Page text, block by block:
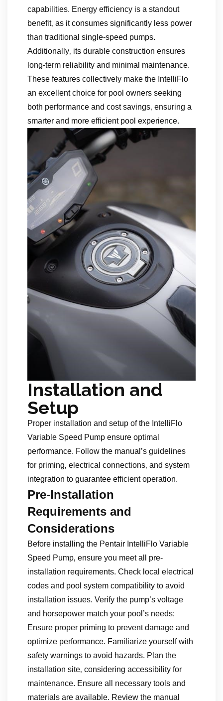
capabilities. Energy efficiency is a standout
benefit‚ as it consumes significantly less power
than traditional single-speed pumps.
Additionally‚ its durable construction ensures
long-term reliability and minimal maintenance.
These features collectively make the IntelliFlo
an excellent choice for pool owners seeking
both performance and cost savings‚ ensuring a
smarter and more efficient pool experience.
Installation and
Setup
Proper installation and setup of the IntelliFlo
Variable Speed Pump ensure optimal
performance. Follow the manual’s guidelines
for priming‚ electrical connections‚ and system
integration to guarantee efficient operation.
Pre-Installation
Requirements and
Considerations
Before installing the Pentair IntelliFlo Variable
Speed Pump‚ ensure you meet all pre-
installation requirements. Check local electrical
codes and pool system compatibility to avoid
installation issues. Verify the pump’s voltage
and horsepower match your pool’s needs;
Ensure proper priming to prevent damage and
optimize performance. Familiarize yourself with
safety warnings to avoid hazards. Plan the
installation site‚ considering accessibility for
maintenance. Ensure all necessary tools and
materials are available. Review the manual